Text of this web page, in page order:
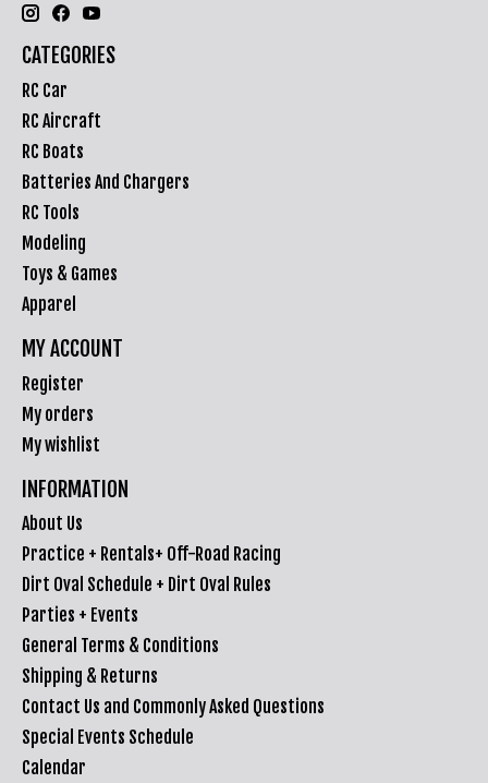
CATEGORIES
RC Car
RC Aircraft
RC Boats
Batteries And Chargers
RC Tools
Modeling
Toys & Games
Apparel
MY ACCOUNT
Register
My orders
My wishlist
INFORMATION
About Us
Practice + Rentals+ Off-Road Racing
Dirt Oval Schedule + Dirt Oval Rules
Parties + Events
General Terms & Conditions
Shipping & Returns
Contact Us and Commonly Asked Questions
Special Events Schedule
Calendar